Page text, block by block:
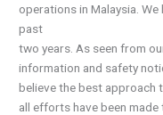
operations in Malaysia.
past
two years. As seen from
information and safety
believe the best approach
all efforts have been